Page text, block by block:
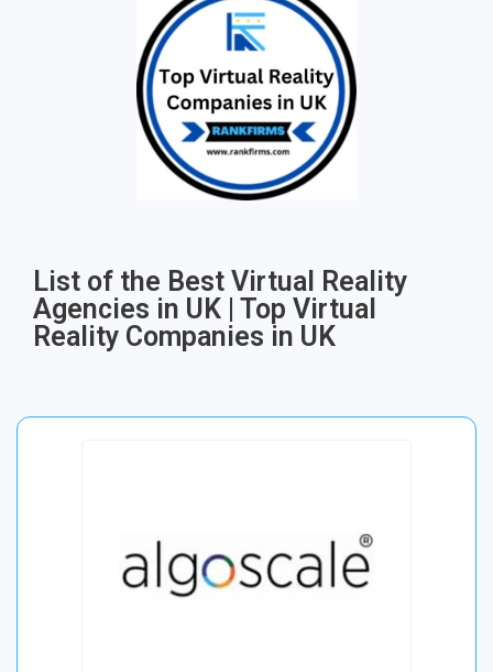
List of the Best Virtual Reality
Agencies in UK | Top Virtual
Reality Companies in UK